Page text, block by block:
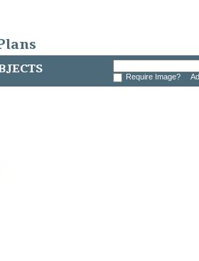
Require Image?